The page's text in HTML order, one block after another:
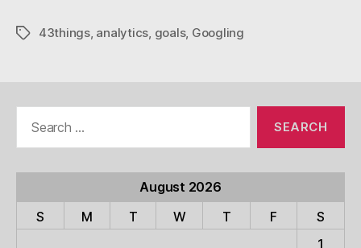
Tags43things, analytics goals, Googling
August 2026
S
M T W T F
S
1